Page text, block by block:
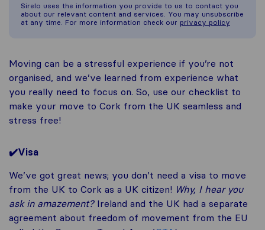
Sirelo uses the information you provide to us to contact you
about our relevant content and services. You may unsubscribe
at any time. For more information check our privacy policy
Moving can be a stressful experience if you’re not
organised, and we’ve learned from experience what
you really need to focus on. So, use our checklist to
make your move to Cork from the UK seamless and
stress free!
✔️Visa
We’ve got great news; you don’t need a visa to move
from the UK to Cork as a UK citizen! Why, I hear you
ask in amazement? Ireland and the UK had a separate
agreement about freedom of movement from the EU